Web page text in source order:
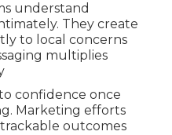
understand
They create
to local concerns
multiplies
confidence once
Marketing efforts
outcomes